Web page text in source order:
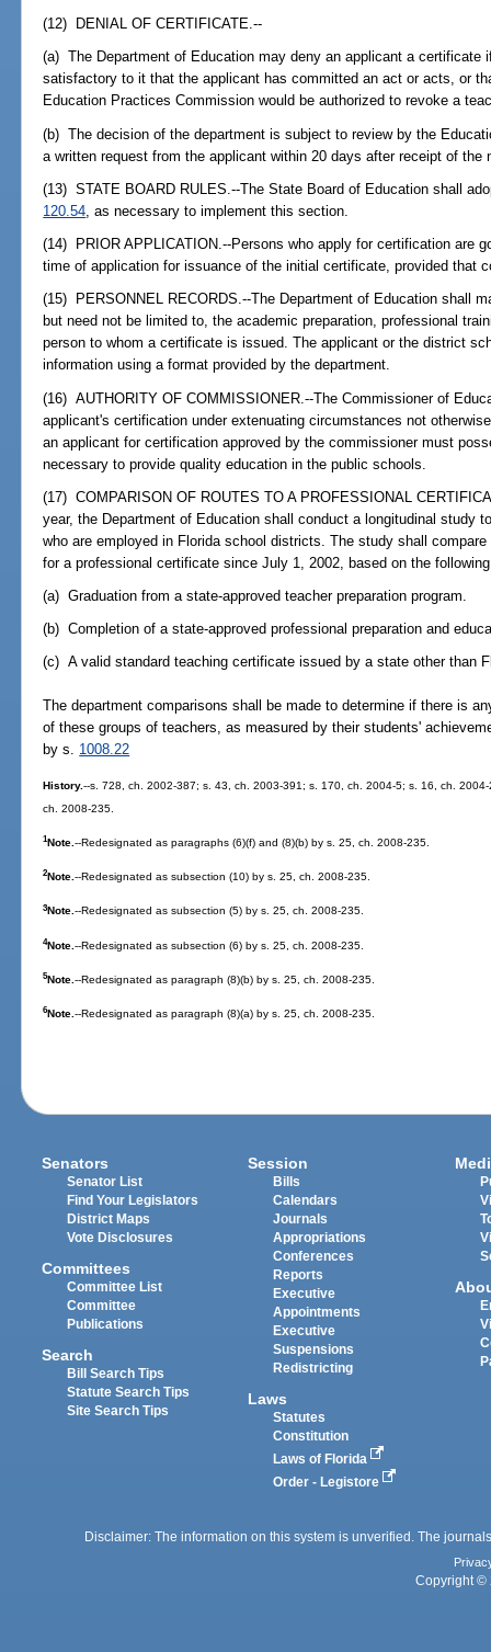
(12) DENIAL OF CERTIFICATE.--
(a) The Department of Education may deny an applicant a certificate
satisfactory to it that the applicant has committed an act or acts, or
Education Practices Commission would be authorized to revoke a
(b) The decision of the department is subject to review by the
a written request from the applicant within 20 days after receipt of the
(13) STATE BOARD RULES.--The State Board of Education shall
120.54 , as necessary to implement this section.
(14) PRIOR APPLICATION.--Persons who apply for certification are
time of application for issuance of the initial certificate, provided that
(15) PERSONNEL RECORDS.--The Department of Education shall
but need not be limited to, the academic preparation, professional
person to whom a certificate is issued. The applicant or the district
information using a format provided by the department.
(16) AUTHORITY OF COMMISSIONER.--The Commissioner of
applicant's certification under extenuating circumstances not
an applicant for certification approved by the commissioner must
necessary to provide quality education in the public schools.
(17) COMPARISON OF ROUTES TO A PROFESSIONAL
year, the Department of Education shall conduct a longitudinal study
who are employed in Florida school districts. The study shall
for a professional certificate since July 1, 2002, based on the
(a) Graduation from a state-approved teacher preparation program.
(b) Completion of a state-approved professional preparation and
(c) A valid standard teaching certificate issued by a state other than
The department comparisons shall be made to determine if there is
of these groups of teachers, as measured by their students'
by s. 1008.22
History.--s. 728, ch. 2002-387; s. 43, ch. 2003-391; s. 170, ch. 2004-5; s. 16, ch.
ch. 2008-235.
1Note.--Redesignated as paragraphs (6)(f) and (8)(b) by s. 25, ch. 2008-235.
2Note.--Redesignated as subsection (10) by s. 25, ch. 2008-235.
3Note.--Redesignated as subsection (5) by s. 25, ch. 2008-235.
4Note.--Redesignated as subsection (6) by s. 25, ch. 2008-235.
5Note.--Redesignated as paragraph (8)(b) by s. 25, ch. 2008-235.
6Note.--Redesignated as paragraph (8)(a) by s. 25, ch. 2008-235.
Senators
Senator List
Find Your Legislators
District Maps
Vote Disclosures
Committees
Committee List
Committee
Publications
Search
Bill Search Tips
Statute Search Tips
Site Search Tips
Session
Bills
Calendars
Journals
Appropriations
Conferences
Reports
Executive
Appointments
Executive
Suspensions
Redistricting
Laws
Statutes
Constitution
Laws of Florida
Order - Legistore
Disclaimer: The information on this system is unverified. The
Copyright ©